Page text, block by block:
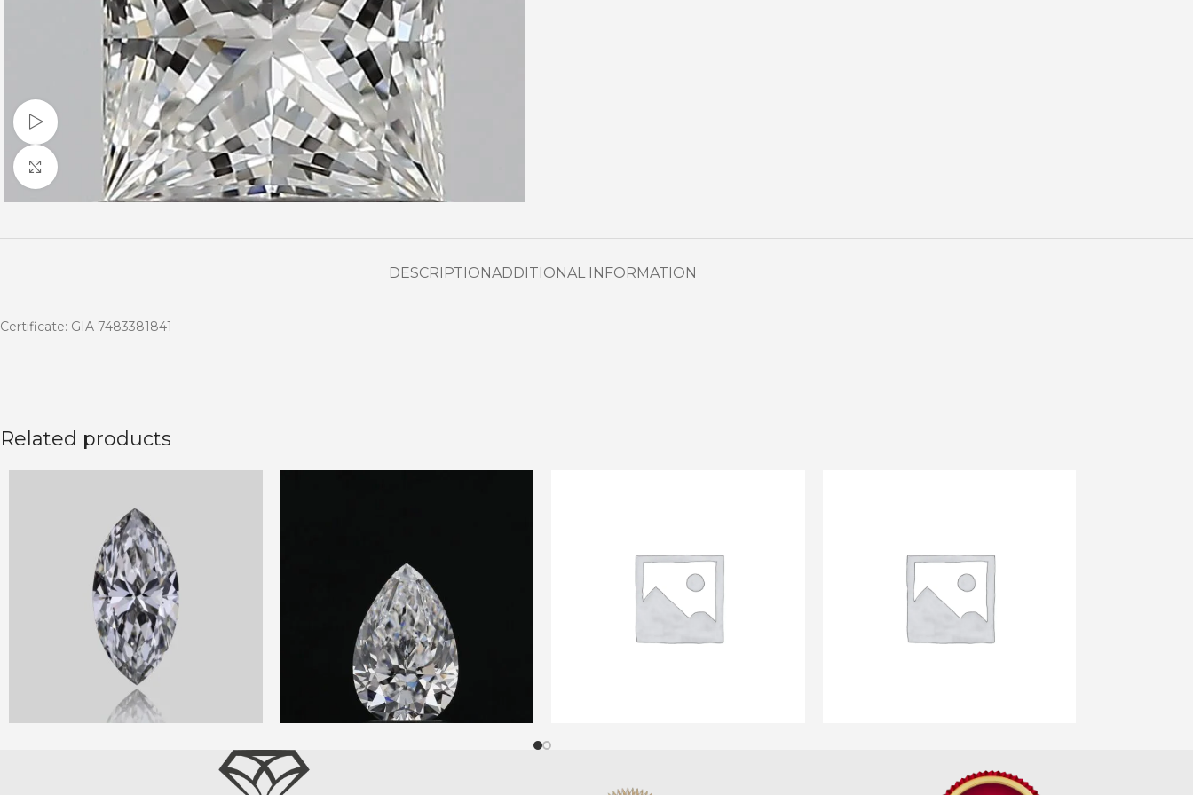
Watch video
Click to enlarge
DESCRIPTIONADDITIONAL INFORMATION
Certificate: GIA 7483381841
Related products